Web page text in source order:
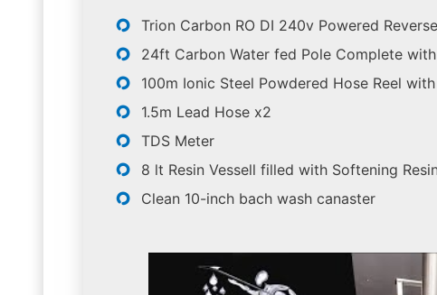
Trion Carbon RO DI 240v Powered
24ft Carbon Water fed Pole Complete
100m Ionic Steel Powdered Hose Reel
1.5m Lead Hose x2
TDS Meter
8 lt Resin Vessell filled with Softening Resin
Clean 10-inch bach wash canaster